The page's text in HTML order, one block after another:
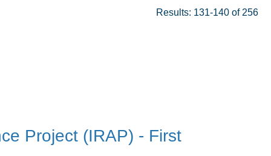
Results: 131-140 of 256
Project (IRAP) - First